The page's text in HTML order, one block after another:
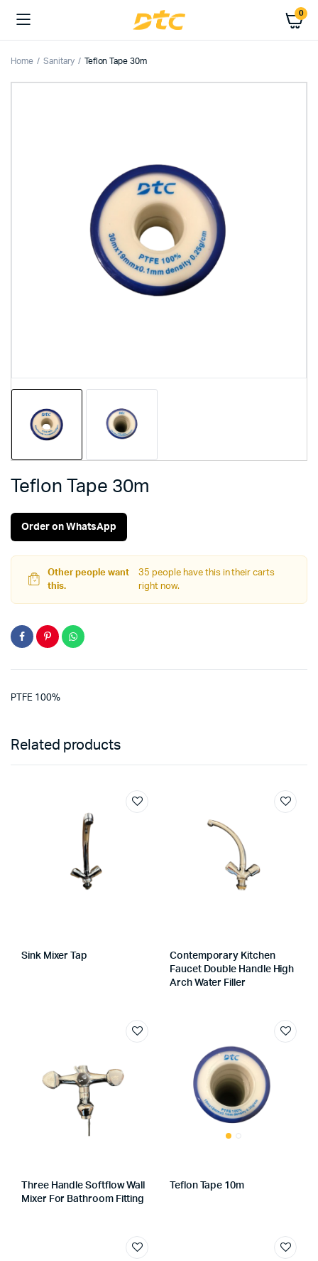
0
Home Sanitary Teflon Tape 30m
Teflon Tape 30m
Order on WhatsApp
Other people want
this.
35 people have this in their carts
right now.
PTFE 100%
Related products
Sink Mixer Tap
Contemporary Kitchen
Faucet Double Handle High
Arch Water Filler
Three Handle Softflow Wall
Mixer For Bathroom Fitting
Teflon Tape 10m